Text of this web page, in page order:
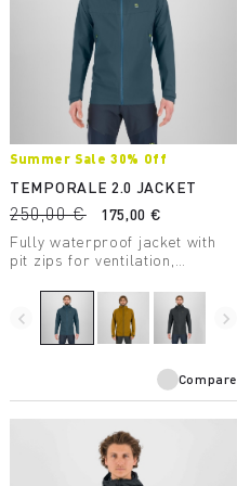
Summer Sale 30% Off
TEMPORALE 2.0 JACKET
250,00 €
175,00 €
Fully waterproof jacket with
pit zips for ventilation,
recycled fabric with DWR
treatment.
navigate_before navigate_next
Compare